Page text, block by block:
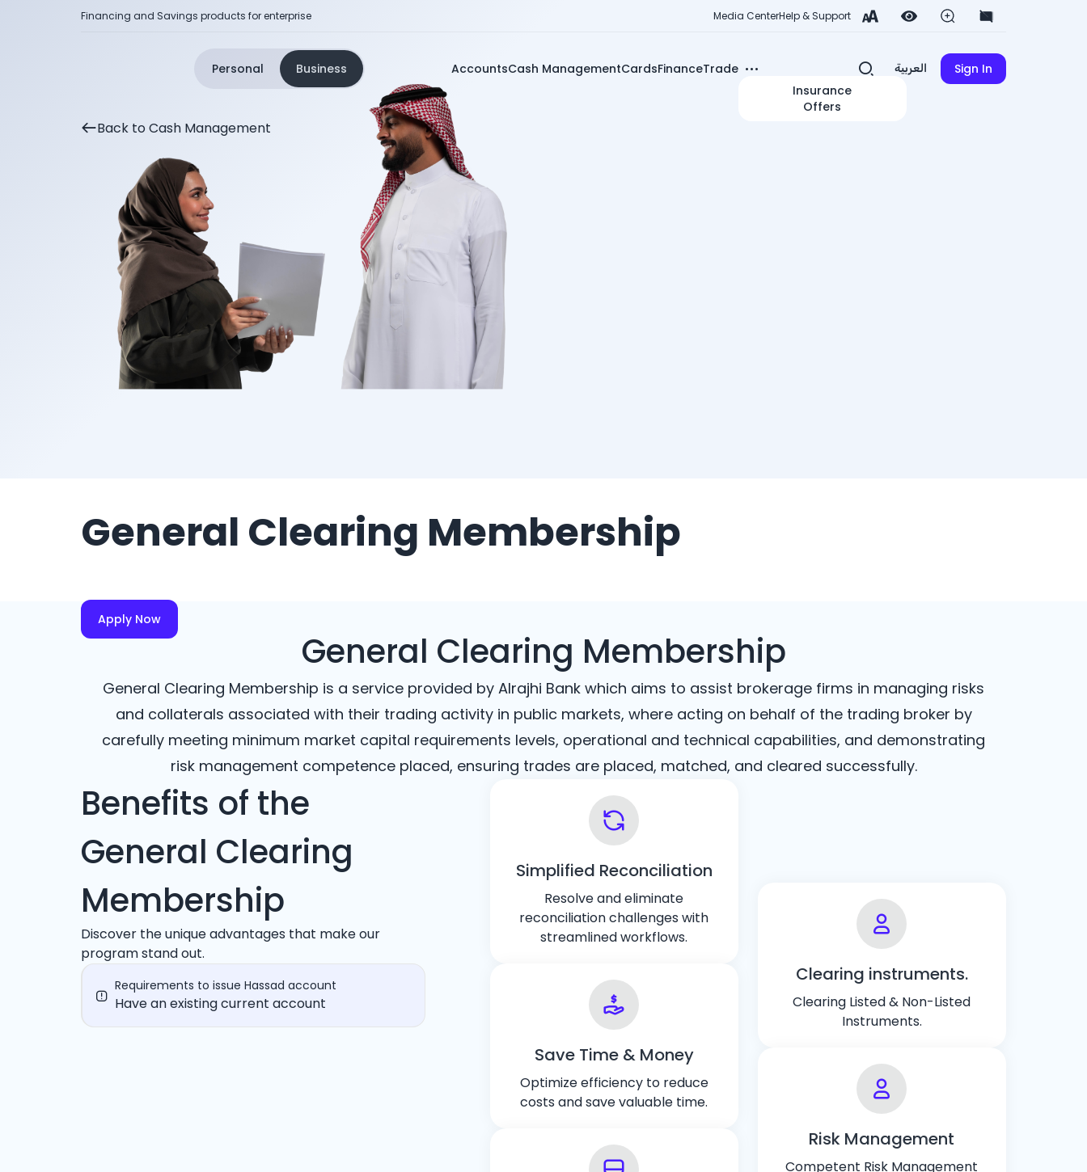
Financing and Savings products for enterprise Media CenterHelp & Support
Personal Business AccountsCash ManagementCardsFinanceTrade
Insurance
Offers
العربية Sign In
Back to Cash Management
General Clearing Membership
Apply Now
General Clearing Membership
General Clearing Membership is a service provided by Alrajhi Bank which aims to assist brokerage firms in managing risks
and collaterals associated with their trading activity in public markets, where acting on behalf of the trading broker by
carefully meeting minimum market capital requirements levels, operational and technical capabilities, and demonstrating
risk management competence placed, ensuring trades are placed, matched, and cleared successfully.
Benefits of the
General Clearing
Membership
Discover the unique advantages that make our
program stand out.
Requirements to issue Hassad account
Have an existing current account
Simplified Reconciliation
Resolve and eliminate
reconciliation challenges with
streamlined workflows.
Save Time & Money
Optimize efficiency to reduce
costs and save valuable time.
Clearing instruments.
Clearing Listed & Non-Listed
Instruments.
Risk Management
Competent Risk Management